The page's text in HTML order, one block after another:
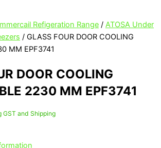
Refigeration Range / ATOSA Under
/ GLASS FOUR DOOR COOLING
MM EPF3741
DOOR COOLING
2230 MM EPF3741
GST and Shipping